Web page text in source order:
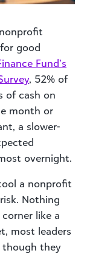
good
Fund’s
, 52% of
of cash on
month or
a slower-
overnight.
a nonprofit
Nothing
like a
most leaders
though they